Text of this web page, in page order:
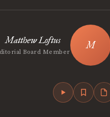
Matthew Loftus
Board Member